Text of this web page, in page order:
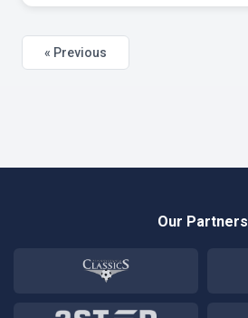
« Previous
Our Partners